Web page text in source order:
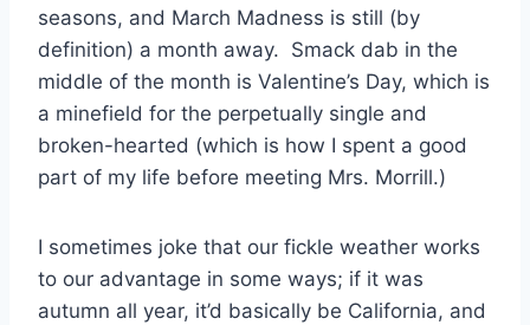
seasons, and March Madness is still (by
definition) a month away. Smack dab in the
middle of the month is Valentine’s Day, which is
a minefield for the perpetually single and
broken-hearted (which is how I spent a good
part of my life before meeting Mrs. Morrill.)
I sometimes joke that our fickle weather works
to our advantage in some ways; if it was
autumn all year, it’d basically be California, and